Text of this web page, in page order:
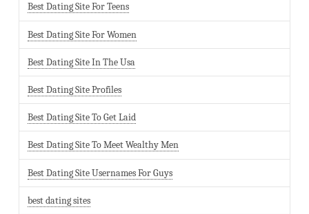
Best Dating Site For Teens
Best Dating Site For Women
Best Dating Site In The Usa
Best Dating Site Profiles
Best Dating Site To Get Laid
Best Dating Site To Meet Wealthy Men
Best Dating Site Usernames For Guys
best dating sites